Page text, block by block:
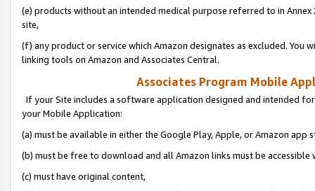
(e) products without an intended medical purpose referred to in
site,
(f) any product or service which Amazon designates as excluded. You
linking tools on Amazon and Associates Central.
Associates Program Mobile
If your Site includes a software application designed and intended
your Mobile Application:
(a) must be available in either the Google Play, Apple, or Amazon app
(b) must be free to download and all Amazon links must be
(c) must have original content,